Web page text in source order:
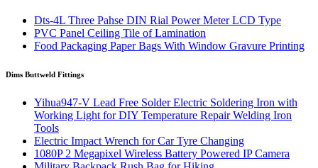
Dts-4L Three Pahse DIN Rial Power Meter LCD Type
PVC Panel Ceiling Tile of Lamination
Food Packaging Paper Bags With Window Gravure Printing
Dims Buttweld Fittings
Yihua947-V Lead Free Solder Electric Soldering Iron with
Working Light for DIY Temperature Repair Welding Iron
Tools
Electric Impact Wrench for Car Tyre Changing
1080P 2 Megapixel Wireless Battery Powered IP Camera